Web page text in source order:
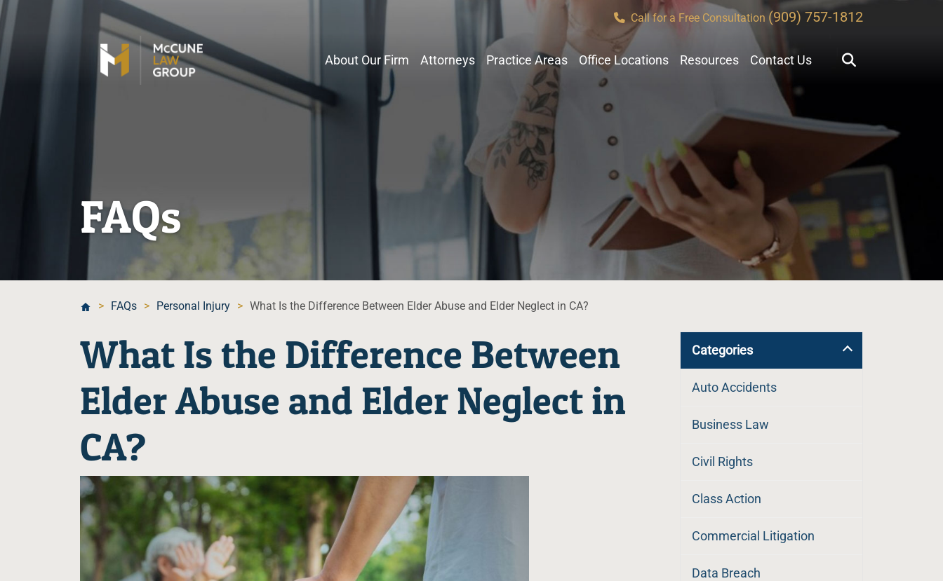
Call for a Free Consultation (909) 757-1812
About Our Firm Attorneys Practice Areas Office Locations Resources Contact Us
FAQs
> FAQs > Personal Injury > What Is the Difference Between Elder Abuse and Elder Neglect in CA?
What Is the Difference Between
Elder Abuse and Elder Neglect in
CA?
Categories
Auto Accidents
Business Law
Civil Rights
Class Action
Commercial Litigation
Data Breach